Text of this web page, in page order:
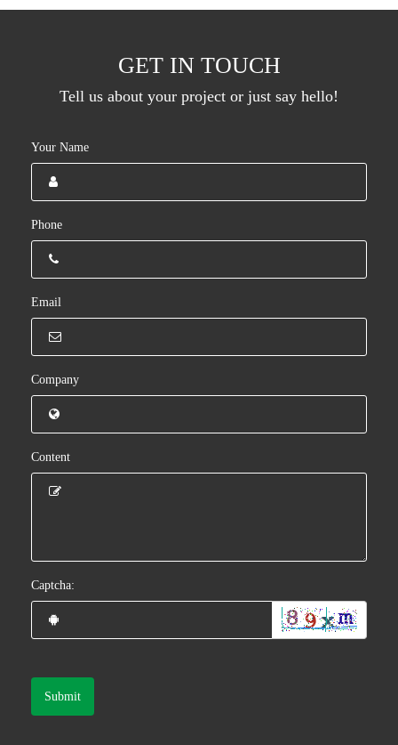
GET IN TOUCH
Tell us about your project or just say hello!
Your Name
Phone
Email
Company
Content
Captcha:
Submit